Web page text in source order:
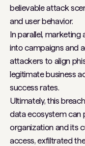
believable attack
and user behavior.
In parallel,
into campaigns and
attackers to align
legitimate business
success rates.
Ultimately, this
data ecosystem can
organization and its
access, exfiltrated